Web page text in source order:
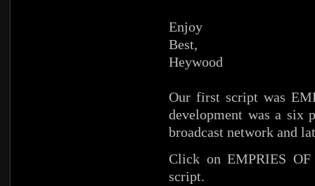
Enjoy
Best,
Heywood
Our first script was
development was a six
broadcast network and
Click on EMPRIES
script.